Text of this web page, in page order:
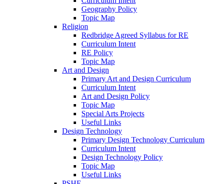
Geography Policy
Topic Map
Religion
Redbridge Agreed Syllabus for RE
Curriculum Intent
RE Policy
Topic Map
Art and Design
Primary Art and Design Curriculum
Curriculum Intent
Art and Design Policy
Topic Map
Special Arts Projects
Useful Links
Design Technology
Primary Design Technology Curriculum
Curriculum Intent
Design Technology Policy
Topic Map
Useful Links